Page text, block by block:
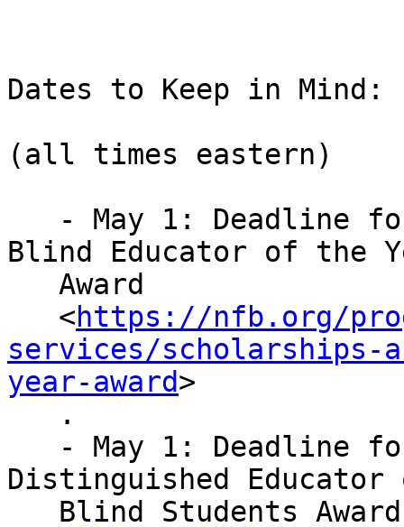
Dates to Keep in Mind:
(all times eastern)
Blind Educator of the
   <
https://nfb.org/
services/scholarships-
year-award>
Distinguished Educator